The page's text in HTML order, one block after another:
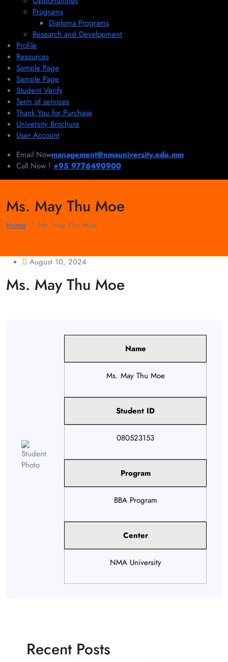
Programs
Diploma Programs
Research and Development
Profile
Resources
Sample Page
Sample Page
Student Verify
Term of services
Thank You for Purchase
University Brochure
User Account
Email Nowmanagement@nmauniversity.edu.mm
Call Now ! +95 9776490900
Ms. May Thu Moe
Home Ms. May Thu Moe
August 10, 2024
Ms. May Thu Moe
Name
Ms. May Thu Moe
Student ID
080523153
Program
BBA Program
Center
NMA University
Recent Posts